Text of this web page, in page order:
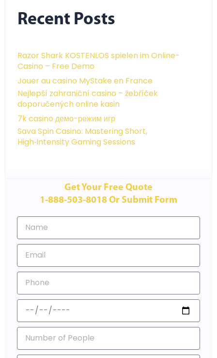
Recent Posts
Razor Shark KOSTENLOS spielen im Online-
Casino – Free Demo
Jouer au casino MyStake en France
Nejlepší zahraniční casino – žebříček
doporučených online kasin
7k casino демо-режим игр
Sava Spin Casino: Mastering Short,
High‑Intensity Gaming Sessions
Get Your Free Quote
1-888-503-8018 Or Submit Form